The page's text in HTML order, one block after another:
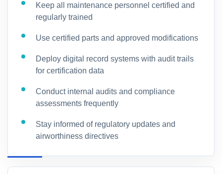
Keep all maintenance personnel certified and
regularly trained
Use certified parts and approved modifications
Deploy digital record systems with audit trails
for certification data
Conduct internal audits and compliance
assessments frequently
Stay informed of regulatory updates and
airworthiness directives